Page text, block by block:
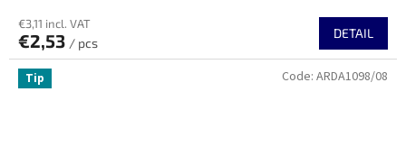
€3,11 incl. VAT
€2,53 / pcs
DETAIL
Tip Code: ARDA1098/08